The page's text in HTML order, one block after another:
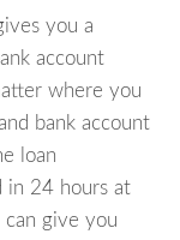
you a
account
where you
bank account
loan
in 24 hours at
give you